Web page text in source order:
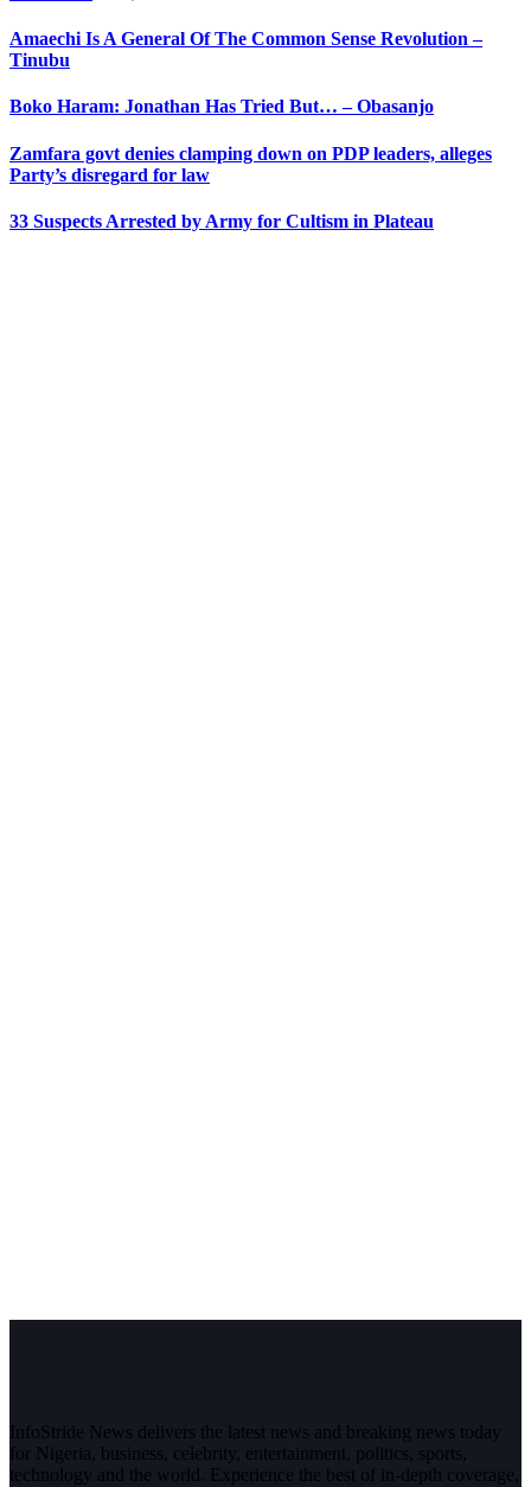
Amaechi Is A General Of The Common Sense Revolution –
Tinubu
Boko Haram: Jonathan Has Tried But… – Obasanjo
Zamfara govt denies clamping down on PDP leaders, alleges
Party’s disregard for law
33 Suspects Arrested by Army for Cultism in Plateau
InfoStride News delivers the latest news and breaking news today
for Nigeria, business, celebrity, entertainment, politics, sports,
technology and the world. Experience the best of in-depth coverage,